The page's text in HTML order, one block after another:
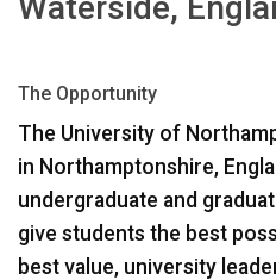
The Opportunity
The University of
in Northamptonshire,
undergraduate and
give students the best
best value, university